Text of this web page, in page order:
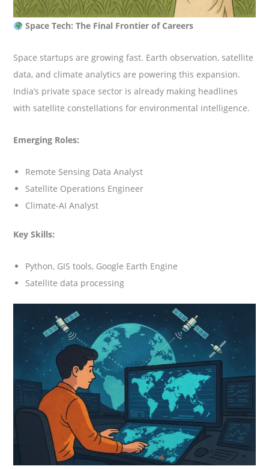
Space Tech: The Final Frontier of Careers
Space startups are growing fast. Earth observation, satellite
data, and climate analytics are powering this expansion.
India’s private space sector is already making headlines
with satellite constellations for environmental intelligence.
Emerging Roles:
Remote Sensing Data Analyst
Satellite Operations Engineer
Climate-AI Analyst
Key Skills:
Python, GIS tools, Google Earth Engine
Satellite data processing